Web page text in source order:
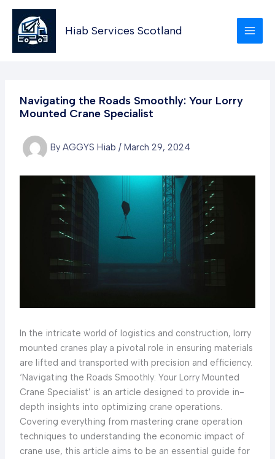
Skip
content
Hiab Services Scotland
Navigating the Roads Smoothly: Your Lorry
Mounted Crane Specialist
By AGGYS Hiab / March 29, 2024
In the intricate world of logistics and construction, lorry
mounted cranes play a pivotal role in ensuring materials
are lifted and transported with precision and efficiency.
‘Navigating the Roads Smoothly: Your Lorry Mounted
Crane Specialist’ is an article designed to provide in-
depth insights into optimizing crane operations.
Covering everything from mastering crane operation
techniques to understanding the economic impact of
crane use, this article aims to be an essential guide for